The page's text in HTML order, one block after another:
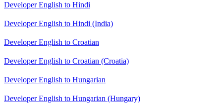
Developer English to Hindi
Developer English to Hindi (India)
Developer English to Croatian
Developer English to Croatian (Croatia)
Developer English to Hungarian
Developer English to Hungarian (Hungary)